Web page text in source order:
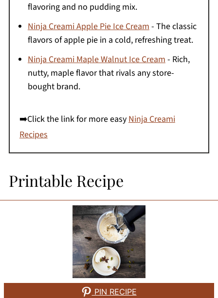
flavoring and no pudding mix.
Ninja Creami Apple Pie Ice Cream - The classic
flavors of apple pie in a cold, refreshing treat.
Ninja Creami Maple Walnut Ice Cream - Rich,
nutty, maple flavor that rivals any store-
bought brand.
➡️Click the link for more easy Ninja Creami
Recipes
Printable Recipe
PIN RECIPE